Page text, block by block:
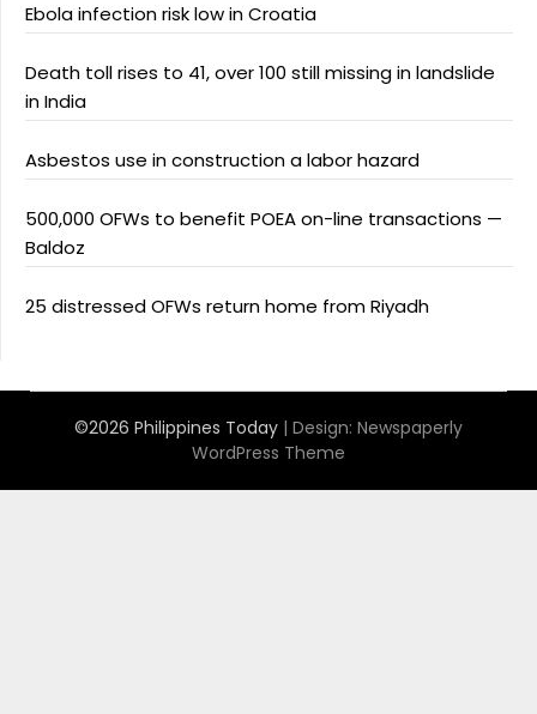
Ebola infection risk low in Croatia
Death toll rises to 41, over 100 still missing in landslide
in India
Asbestos use in construction a labor hazard
500,000 OFWs to benefit POEA on-line transactions —
Baldoz
25 distressed OFWs return home from Riyadh
©2026 Philippines Today | Design: Newspaperly
WordPress Theme